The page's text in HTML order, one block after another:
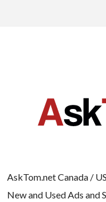
AskTom.net Canada /
New and Used Ads and